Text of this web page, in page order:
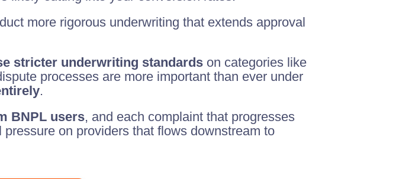
more rigorous underwriting that extends approval
stricter underwriting standards on categories like
processes are more important than ever under
.
BNPL users, and each complaint that progresses
pressure on providers that flows downstream to